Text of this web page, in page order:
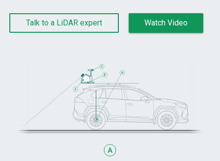
Talk to a LiDAR expert Watch Video